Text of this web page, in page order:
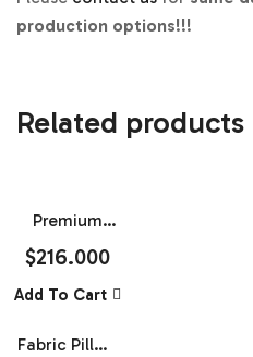
production options!!!
Related products
Premium
Rollup
X 79
$216.000
Add To Cart
Fabric Pillow